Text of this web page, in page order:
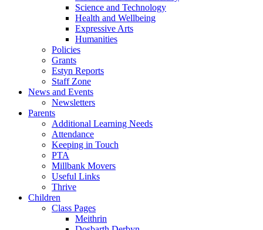
Science and Technology
Health and Wellbeing
Expressive Arts
Humanities
Policies
Grants
Estyn Reports
Staff Zone
News and Events
Newsletters
Parents
Additional Learning Needs
Attendance
Keeping in Touch
PTA
Millbank Movers
Useful Links
Thrive
Children
Class Pages
Meithrin